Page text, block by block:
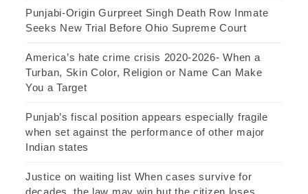
Punjabi-Origin Gurpreet Singh Death Row Inmate
Seeks New Trial Before Ohio Supreme Court
America’s hate crime crisis 2020-2026- When a
Turban, Skin Color, Religion or Name Can Make
You a Target
Punjab’s fiscal position appears especially fragile
when set against the performance of other major
Indian states
Justice on waiting list When cases survive for
decades, the law may win but the citizen loses